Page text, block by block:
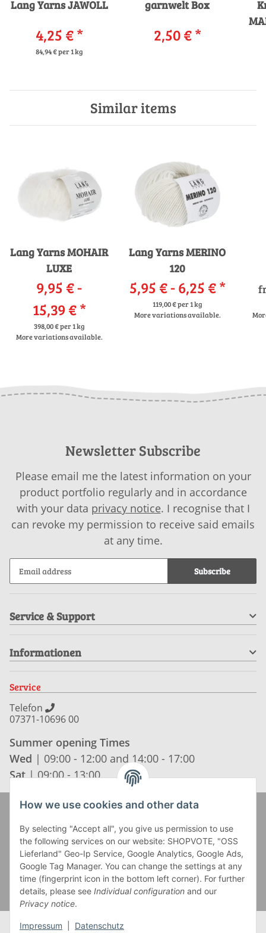
Lang Yarns JAWOLL
4,25 €*
84,94 € per 1 kg
garnwelt Box
2,50 €*
Similar items
Lang Yarns MOHAIR
LUXE
9,95 € -
15,39 €*
398,00 € per 1 kg
More variations available.
Lang Yarns MERINO
120
5,95 € -6,25 €*
119,00 € per 1 kg
More variations available.
Newsletter Subscribe
Please email me the latest information on your
product portfolio regularly and in accordance
with your data privacy notice. I recognise that I
can revoke my permission to receive said emails
at any time.
Subscribe
Service & Support
Informationen
Service
Telefon
07371-10696 00
Summer opening Times
Wed | 09:00 - 12:00 and 14:00 - 17:00
Sat | 09:00 - 13:00
How we use cookies and other data
By selecting "Accept all", you give us permission to use
the following services on our website: SHOPVOTE, "OSS
Lieferland" Geo-Ip Service, Google Analytics, Google Ads,
Google Tag Manager. You can change the settings at any
time (fingerprint icon in the bottom left corner). For further
details, please see Individual configuration and our
Privacy notice.
Impressum Datenschutz